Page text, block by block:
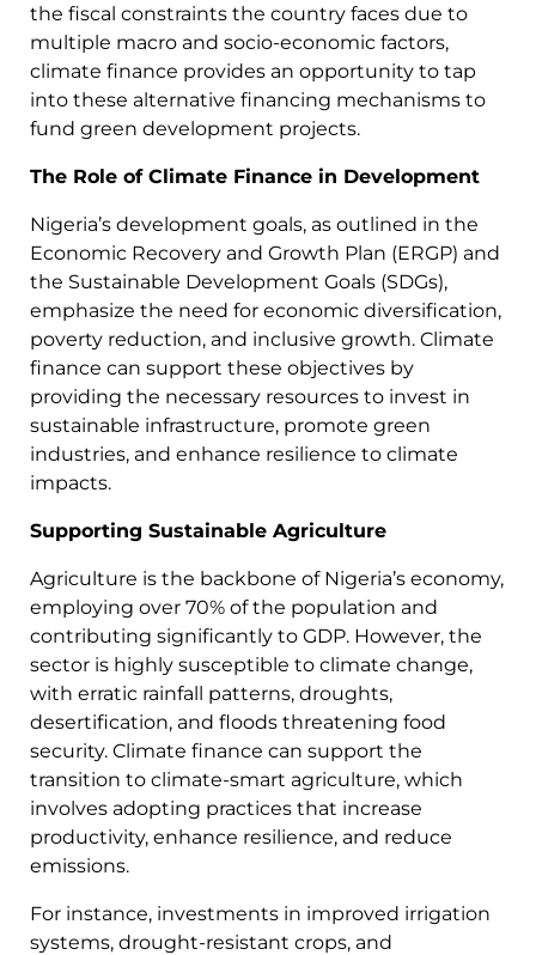
the fiscal constraints the country faces due to
multiple macro and socio-economic factors,
climate finance provides an opportunity to tap
into these alternative financing mechanisms to
fund green development projects.
The Role of Climate Finance in Development
Nigeria’s development goals, as outlined in the
Economic Recovery and Growth Plan (ERGP) and
the Sustainable Development Goals (SDGs),
emphasize the need for economic diversification,
poverty reduction, and inclusive growth. Climate
finance can support these objectives by
providing the necessary resources to invest in
sustainable infrastructure, promote green
industries, and enhance resilience to climate
impacts.
Supporting Sustainable Agriculture
Agriculture is the backbone of Nigeria’s economy,
employing over 70% of the population and
contributing significantly to GDP. However, the
sector is highly susceptible to climate change,
with erratic rainfall patterns, droughts,
desertification, and floods threatening food
security. Climate finance can support the
transition to climate-smart agriculture, which
involves adopting practices that increase
productivity, enhance resilience, and reduce
emissions.
For instance, investments in improved irrigation
systems, drought-resistant crops, and